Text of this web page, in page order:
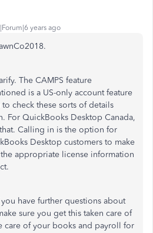
years ago
The CAMPS feature
is a US-only account feature
check these sorts of details
For QuickBooks Desktop Canada,
Calling in is the option for
Desktop customers to make
appropriate license information
have further questions about
sure you get this taken care of
care of your books and payroll for